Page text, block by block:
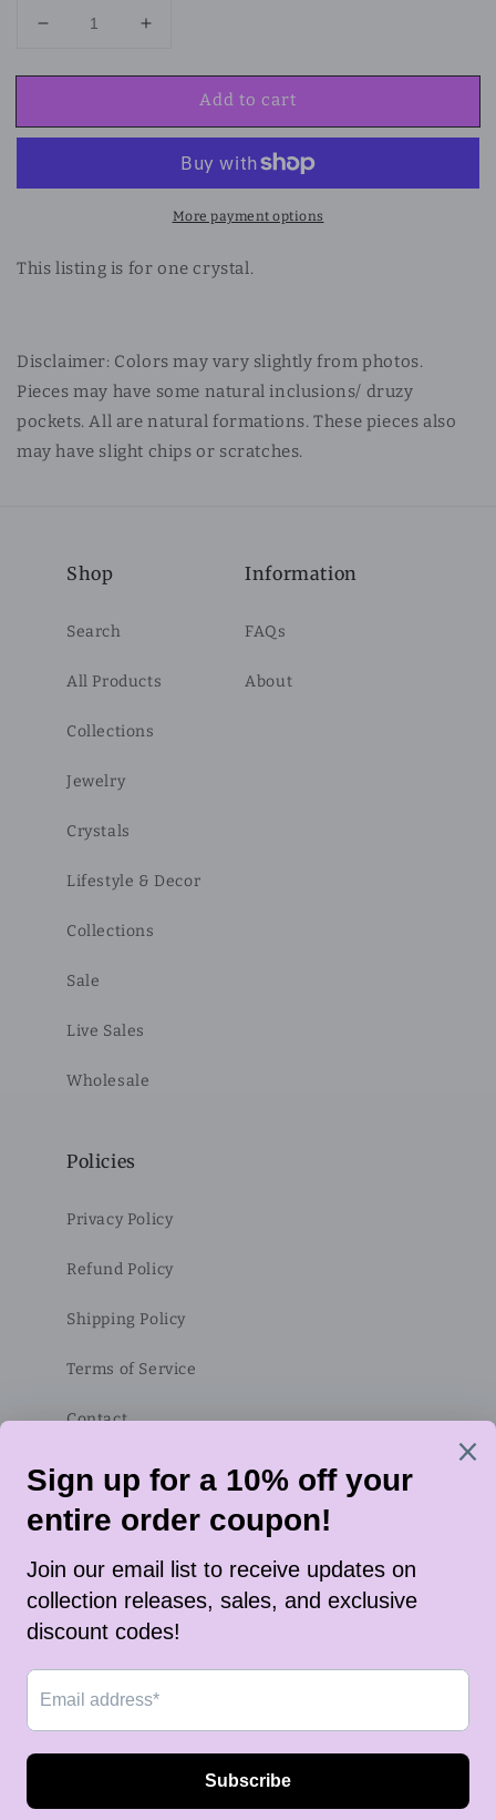
Decrease
for
Agate
Increase
for
Flower
Agate
Add to cart
More payment options
This listing is for one crystal.
Disclaimer: Colors may vary slightly from photos.
Pieces may have some natural inclusions/ druzy
pockets. All are natural formations. These pieces also
may have slight chips or scratches.
Shop
Search
All Products
Collections
Jewelry
Crystals
Lifestyle & Decor
Collections
Sale
Live Sales
Wholesale
Information
FAQs
About
Policies
Privacy Policy
Refund Policy
Shipping Policy
Terms of Service
Contact
Subscribe to our emails
Email
TwitterInstagram
TikTok
Payment